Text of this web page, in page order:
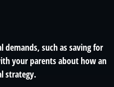
such as saving for
your parents about how an
strategy.